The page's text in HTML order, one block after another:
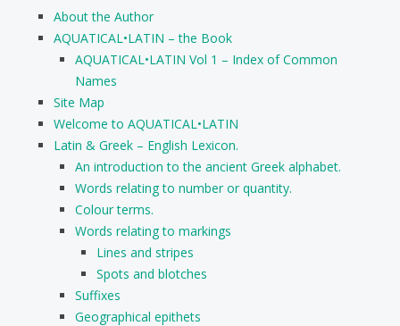
About the Author
AQUATICAL•LATIN – the Book
AQUATICAL•LATIN Vol 1 – Index of Common
Names
Site Map
Welcome to AQUATICAL•LATIN
Latin & Greek – English Lexicon.
An introduction to the ancient Greek alphabet.
Words relating to number or quantity.
Colour terms.
Words relating to markings
Lines and stripes
Spots and blotches
Suffixes
Geographical epithets